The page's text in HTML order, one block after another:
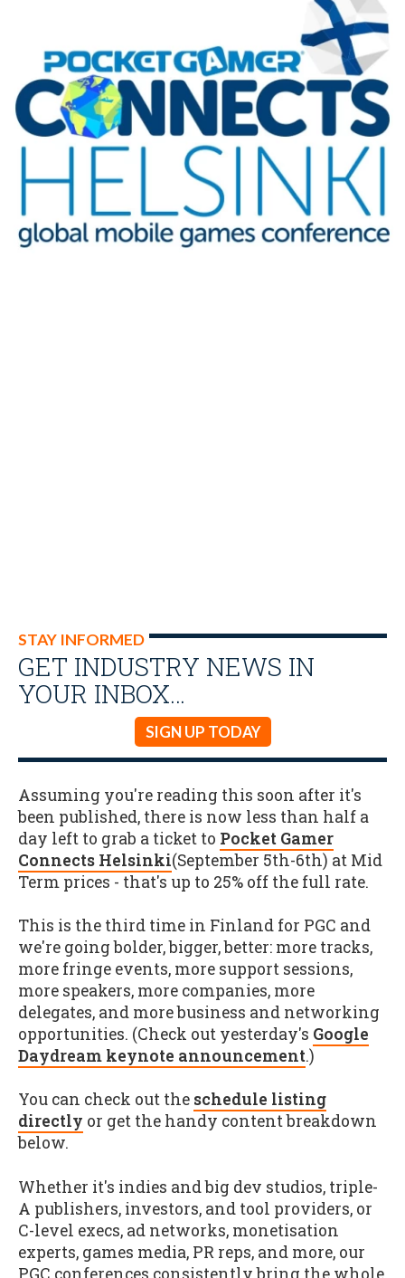
STAY INFORMED
GET INDUSTRY NEWS IN
YOUR INBOX…
SIGN UP TODAY
Assuming you're reading this soon after it's
been published, there is now less than half a
day left to grab a ticket to Pocket Gamer
Connects Helsinki(September 5th-6th) at Mid
Term prices - that's up to 25% off the full rate.
This is the third time in Finland for PGC and
we're going bolder, bigger, better: more tracks,
more fringe events, more support sessions,
more speakers, more companies, more
delegates, and more business and networking
opportunities. (Check out yesterday's Google
Daydream keynote announcement.)
You can check out the schedule listing
directly or get the handy content breakdown
below.
Whether it's indies and big dev studios, triple-
A publishers, investors, and tool providers, or
C-level execs, ad networks, monetisation
experts, games media, PR reps, and more, our
PGC conferences consistently bring the whole